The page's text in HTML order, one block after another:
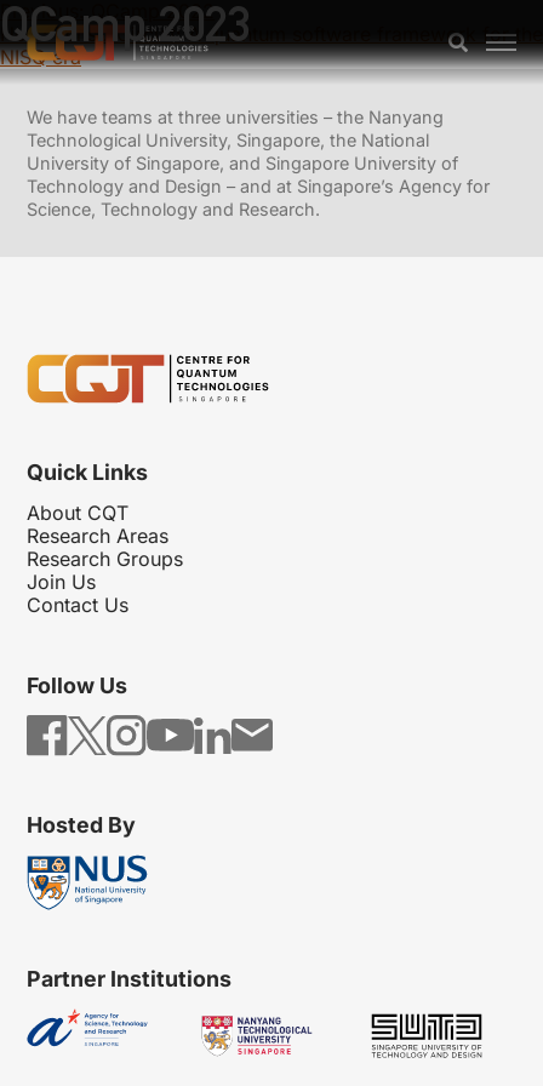
QCamp 2023
Previous: QCamp 2022
Next: TensorCircuit: A quantum software framework for the
NISQ era
We have teams at three universities – the Nanyang
Technological University, Singapore, the National
University of Singapore, and Singapore University of
Technology and Design – and at Singapore’s Agency for
Science, Technology and Research.
Quick Links
About CQT
Research Areas
Research Groups
Join Us
Contact Us
Follow Us
Hosted By
Partner Institutions